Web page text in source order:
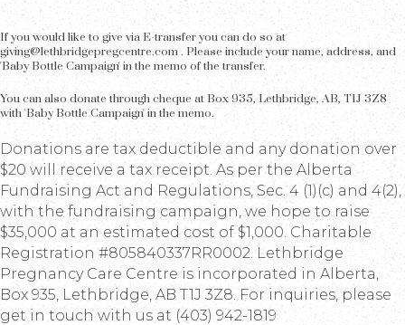
If you would like to give via E-transfer you can do so at
giving@lethbridgepregcentre.com . Please include your name, address, and
'Baby Bottle Campaign' in the memo of the transfer.
You can also donate through cheque at Box 935, Lethbridge, AB, T1J 3Z8
with 'Baby Bottle Campaign' in the memo.
Donations are tax deductible and any donation over
$20 will receive a tax receipt. As per the Alberta
Fundraising Act and Regulations, Sec. 4 (1)(c) and 4(2),
with the fundraising campaign, we hope to raise
$35,000 at an estimated cost of $1,000. Charitable
Registration #805840337RR0002. Lethbridge
Pregnancy Care Centre is incorporated in Alberta,
Box 935, Lethbridge, AB T1J 3Z8. For inquiries, please
get in touch with us at (403) 942-1819